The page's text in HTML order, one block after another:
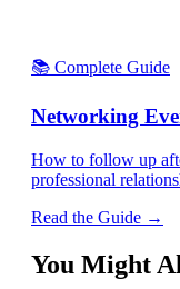
📚 Complete Guide
Networking
How to follow up
professional
Read the Guide →
You Might